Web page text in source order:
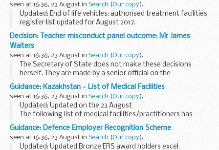
seen at 16:36, 23 August in Search (Our copy).
Updated: End of life vehicles: authorised treatment facilities
register list updated for August 2017.
This register includes information on permit holders such as
their address and an environmental permitting...
Decision: Teacher misconduct panel outcome: Mr James
Waiters
seen at 16:36, 23 August in Search (Our copy).
The Secretary of State does not make these decisions
herself. They are made by a senior official on the
recommendation of an independent panel.
Teacher reference number: 0463202 ...
Guidance: Kazakhstan - List of Medical Facilities
seen at 16:36, 23 August in Search (Our copy).
Updated: Updated on the 23 August
The following list of medical facilities/practitioners has
been prepared by the British Embassy Office Almaty for the
convenience of British Nationals who may require these...
Guidance: Defence Employer Recognition Scheme
seen at 16:36, 23 August in Search (Our copy).
Updated: Updated Bronze ERS award holders excel.